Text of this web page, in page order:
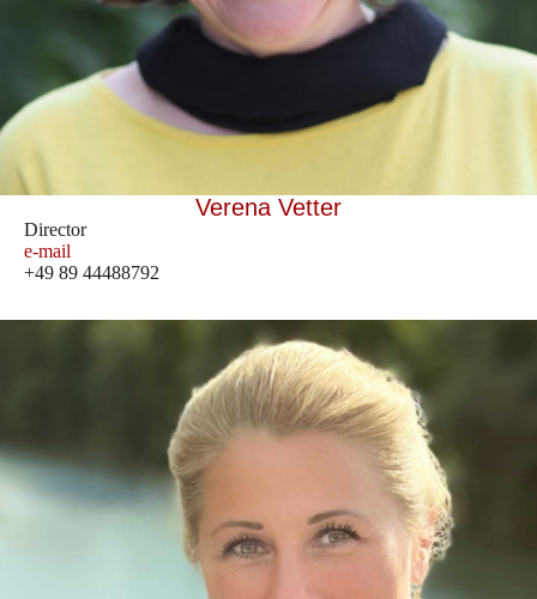
Verena Vetter
Director
e-mail
+49 89 44488792